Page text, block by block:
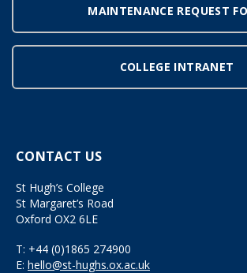
MAINTENANCE REQUEST
COLLEGE INTRANET
CONTACT US
St Hugh’s College
St Margaret’s Road
Oxford OX2 6LE
T: +44 (0)1865 274900
E: hello@st-hughs.ox.ac.uk